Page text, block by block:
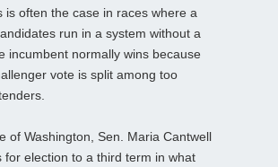
is often the case in races where a
run in a system without a
incumbent normally wins because
vote is split among too
of Washington, Sen. Maria Cantwell
for election to a third term in what